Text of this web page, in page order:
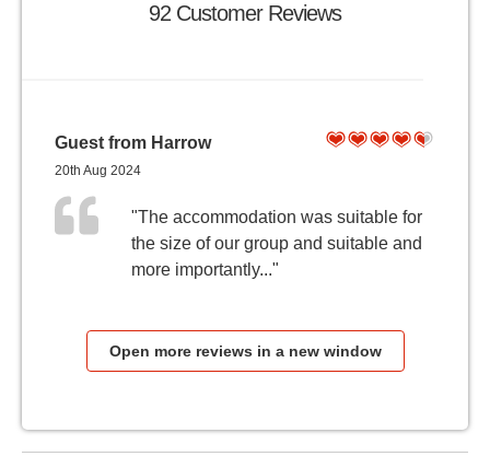
92 Customer Reviews
Guest from Harrow
20th Aug 2024
"The accommodation was suitable for
the size of our group and suitable and
more importantly..."
Open more reviews in a new window